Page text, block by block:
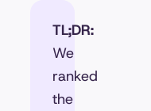
TL;DR:
We
ranked
the